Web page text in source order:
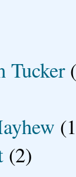
Tucker
(2)